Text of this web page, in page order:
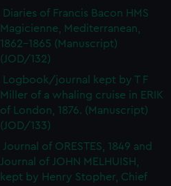
Diaries of Francis Bacon HMS
Magicienne, Mediterranean,
1862-1865 (Manuscript)
(JOD/132)
Logbook/journal kept by T F
Miller of a whaling cruise in ERIK
of London, 1876. (Manuscript)
(JOD/133)
Journal of ORESTES, 1849 and
Journal of JOHN MELHUISH,
kept by Henry Stopher, Chief